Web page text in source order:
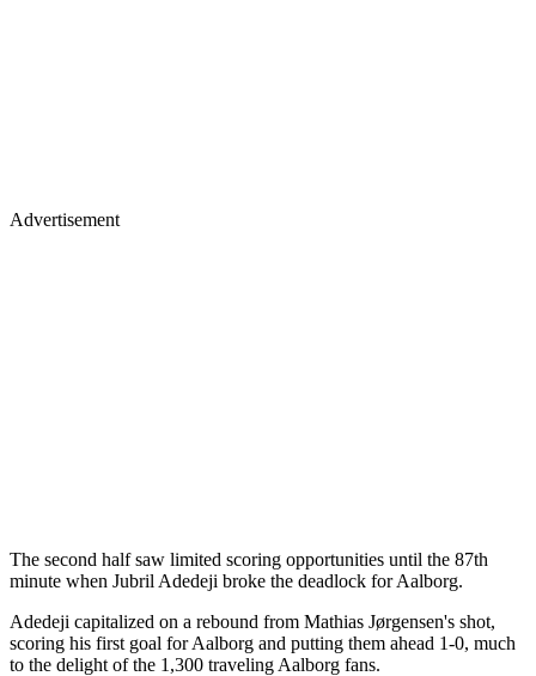
Advertisement
The second half saw limited scoring opportunities until the 87th
minute when Jubril Adedeji broke the deadlock for Aalborg.
Adedeji capitalized on a rebound from Mathias Jørgensen's shot,
scoring his first goal for Aalborg and putting them ahead 1-0, much
to the delight of the 1,300 traveling Aalborg fans.